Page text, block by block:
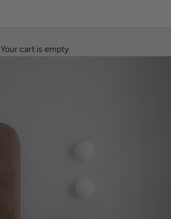
Your cart is empty